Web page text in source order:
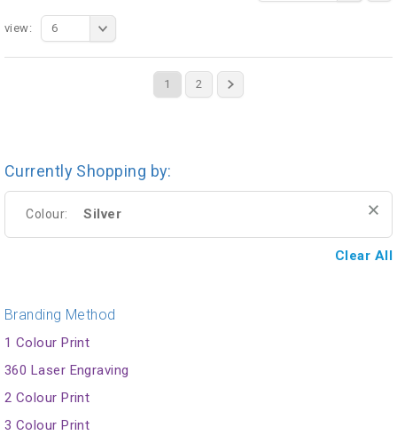
1 2
view: 6
Currently Shopping by:
Colour: Silver
Clear All
Branding Method
1 Colour Print
360 Laser Engraving
2 Colour Print
3 Colour Print